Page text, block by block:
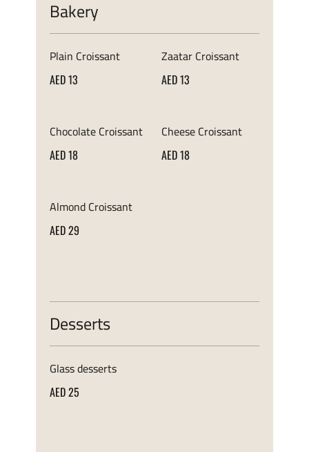
Bakery
Plain Croissant
AED 13
Zaatar Croissant
AED 13
Chocolate Croissant
AED 18
Cheese Croissant
AED 18
Almond Croissant
AED 29
Desserts
Glass desserts
AED 25